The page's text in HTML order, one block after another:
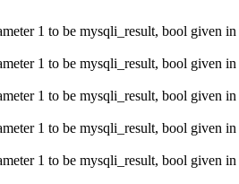
1 to be mysqli_result, bool given in
1 to be mysqli_result, bool given in
1 to be mysqli_result, bool given in
1 to be mysqli_result, bool given in
1 to be mysqli_result, bool given in